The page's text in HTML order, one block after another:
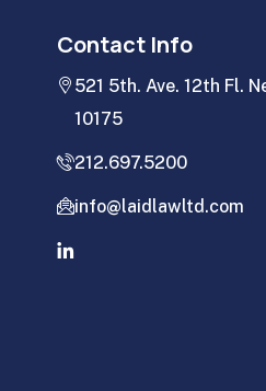
Contact Info
521 5th. Ave. 12th Fl.
10175
212.697.5200
info@laidlawltd.com